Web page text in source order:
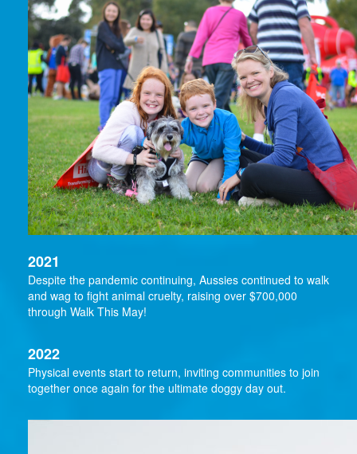
2021
Despite the pandemic continuing, Aussies continued to walk
and wag to fight animal cruelty, raising over $700,000
through Walk This May!
2022
Physical events start to return, inviting communities to join
together once again for the ultimate doggy day out.